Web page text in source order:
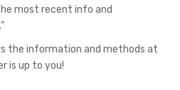
most recent info and
the information and methods at
is up to you!